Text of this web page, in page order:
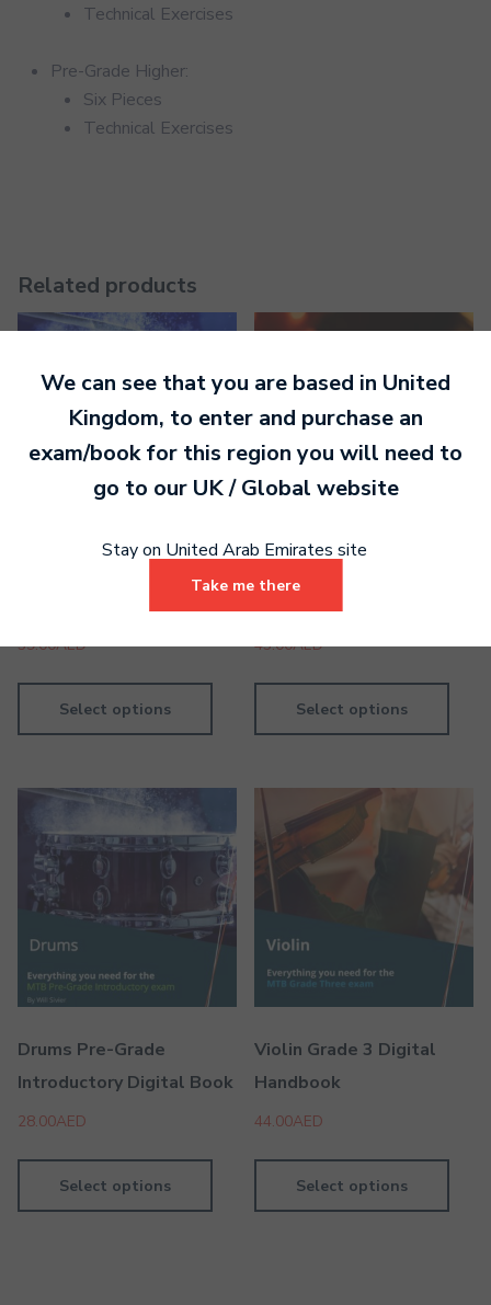
Technical Exercises
Pre-Grade Higher:
Six Pieces
Technical Exercises
Related products
39.00AED
Select options
Handbook
43.00AED
Select options
Drums Pre-Grade
Introductory Digital Book
28.00AED
Select options
Violin Grade 3 Digital
Handbook
44.00AED
Select options
We can see that you are based in United
Kingdom, to enter and purchase an
exam/book for this region you will need to
go to our UK / Global website
Stay on United Arab Emirates site
Take me there